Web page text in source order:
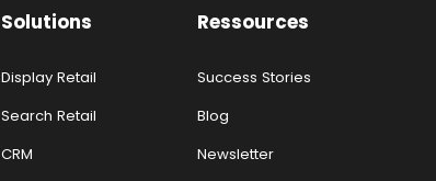
Solutions
Display Retail
Search Retail
CRM
Ressources
Success Stories
Blog
Newsletter